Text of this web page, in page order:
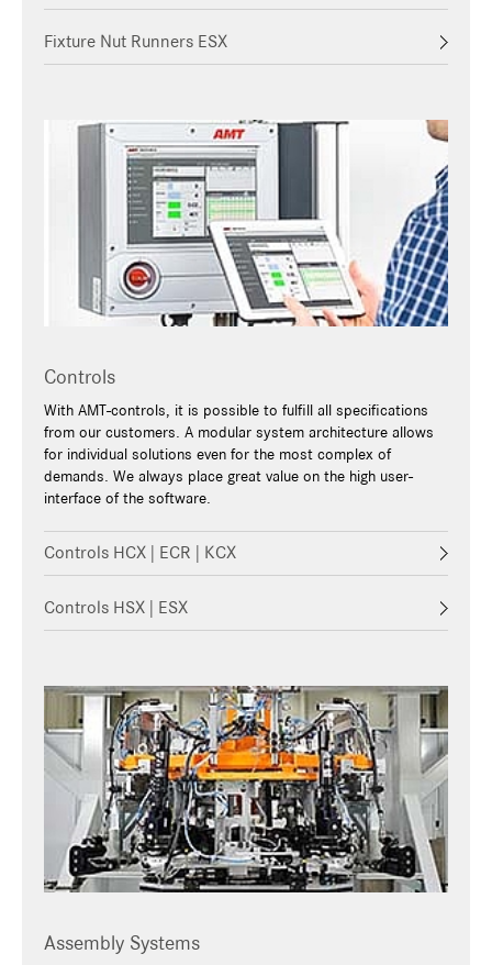
Fixture Nut Runners ESX
Controls
With AMT-controls, it is possible to fulfill all specifications
from our customers. A modular system architecture allows
for individual solutions even for the most complex of
demands. We always place great value on the high user-
interface of the software.
Controls HCX | ECR | KCX
Controls HSX | ESX
Assembly Systems